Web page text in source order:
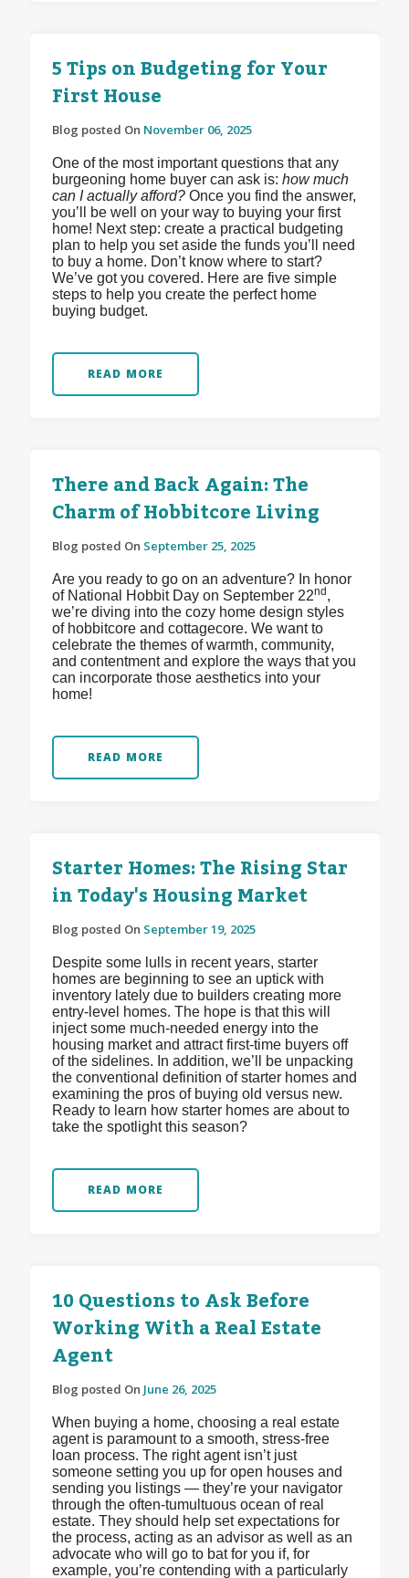
5 Tips on Budgeting for Your
First House
Blog posted On November 06, 2025
One of the most important questions that any
burgeoning home buyer can ask is: how much
can I actually afford?Once you find the answer,
you’ll be well on your way to buying your first
home! Next step: create a practical budgeting
plan to help you set aside the funds you’ll need
to buy a home. Don’t know where to start?
We’ve got you covered. Here are five simple
steps to help you create the perfect home
buying budget.
READ MORE
There and Back Again: The
Charm of Hobbitcore Living
Blog posted On September 25, 2025
Are you ready to go on an adventure? In honor
of National Hobbit Day on September 22nd ,
we’re diving into the cozy home design styles
of hobbitcore and cottagecore. We want to
celebrate the themes of warmth, community,
and contentment and explore the ways that you
can incorporate those aesthetics into your
home!
READ MORE
Starter Homes: The Rising Star
in Today's Housing Market
Blog posted On September 19, 2025
Despite some lulls in recent years, starter
homes are beginning to see an uptick with
inventory lately due to builders creating more
entry-level homes. The hope is that this will
inject some much-needed energy into the
housing market and attract first-time buyers off
of the sidelines. In addition, we’ll be unpacking
the conventional definition of starter homes and
examining the pros of buying old versus new.
Ready to learn how starter homes are about to
take the spotlight this season?
READ MORE
10 Questions to Ask Before
Working With a Real Estate
Agent
Blog posted On June 26, 2025
When buying a home, choosing a real estate
agent is paramount to a smooth, stress-free
loan process. The right agent isn’t just
someone setting you up for open houses and
sending you listings — they’re your navigator
through the often-tumultuous ocean of real
estate. They should help set expectations for
the process, acting as an advisor as well as an
advocate who will go to bat for you if, for
example, you’re contending with a particularly